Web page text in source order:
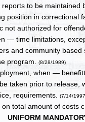
to be maintained
position in correctional
not authorized for
— time limitations,
and community based
program.(8/28/1989)
when —
taken prior to release,
requirements.(7/14/
total amount of costs
UNIFORM